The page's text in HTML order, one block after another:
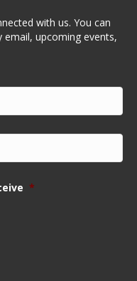
with us. You can
upcoming events,
*